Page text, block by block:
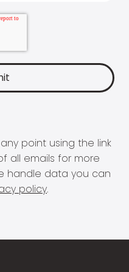
point using the link
all emails for more
handle data you can
policy.